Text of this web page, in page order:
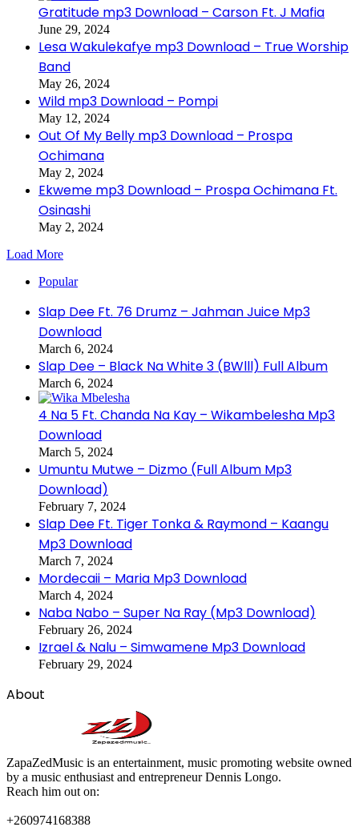
Gratitude mp3 Download – Carson Ft. J Mafia
June 29, 2024
Lesa Wakulekafye mp3 Download – True Worship
Band
May 26, 2024
Wild mp3 Download – Pompi
May 12, 2024
Out Of My Belly mp3 Download – Prospa
Ochimana
May 2, 2024
Ekweme mp3 Download – Prospa Ochimana Ft.
Osinashi
May 2, 2024
Load More
Popular
Slap Dee Ft. 76 Drumz – Jahman Juice Mp3
Download
March 6, 2024
Slap Dee – Black Na White 3 (BWlll) Full Album
March 6, 2024
4 Na 5 Ft. Chanda Na Kay – Wikambelesha Mp3
Download
March 5, 2024
Umuntu Mutwe – Dizmo (Full Album Mp3
Download)
February 7, 2024
Slap Dee Ft. Tiger Tonka & Raymond – Kaangu
Mp3 Download
March 7, 2024
Mordecaii – Maria Mp3 Download
March 4, 2024
Naba Nabo – Super Na Ray (Mp3 Download)
February 26, 2024
Izrael & Nalu – Simwamene Mp3 Download
February 29, 2024
About
ZapaZedMusic is an entertainment, music promoting website owned
by a music enthusiast and entrepreneur Dennis Longo.
Reach him out on:
+260974168388